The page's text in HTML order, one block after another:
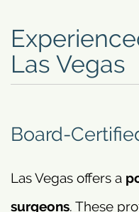
Las Vegas
Board-
Las Vegas offers a
surgeons. These